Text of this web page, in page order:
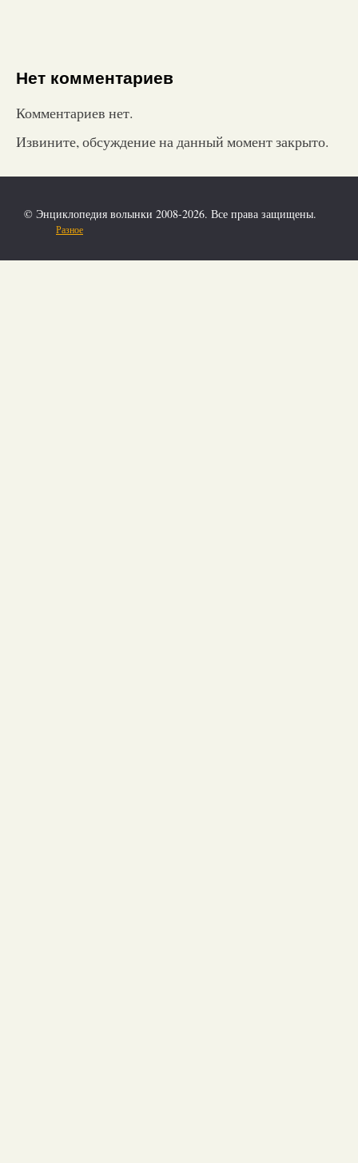
Нет комментариев
Комментариев нет.
Извините, обсуждение на данный момент закрыто.
© Энциклопедия волынки 2008-2026. Все права защищены.
Разное